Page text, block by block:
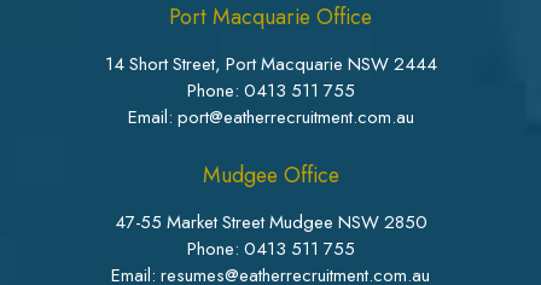
Port Macquarie Office
14 Short Street, Port Macquarie NSW 2444
Phone: 0413 511 755
Email: port@eatherrecruitment.com.au
Mudgee Office
47-55 Market Street Mudgee NSW 2850
Phone: 0413 511 755
Email: resumes@eatherrecruitment.com.au